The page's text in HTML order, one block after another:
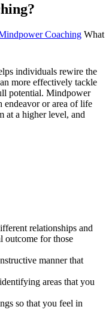
Coaching What
individuals rewire the
more effectively tackle
potential. Mindpower
endeavor or area of life
at a higher level, and
relationships and
outcome for those
manner that
areas that you
so that you feel in